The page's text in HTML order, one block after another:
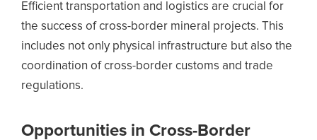
Efficient transportation and logistics are crucial for
the success of cross-border mineral projects. This
includes not only physical infrastructure but also the
coordination of cross-border customs and trade
regulations.
Opportunities in Cross-Border